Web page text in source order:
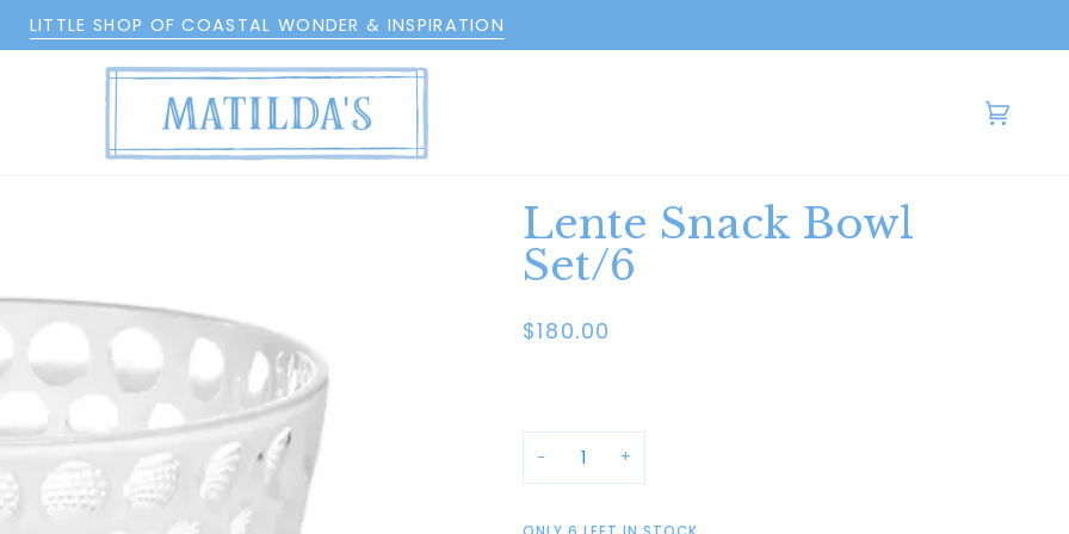
LITTLE SHOP OF COASTAL WONDER & INSPIRATION
Cart
Lente Snack Bowl
Set/6
$180.00
− +